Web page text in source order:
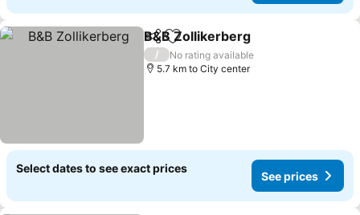
ShareAdd to favorites
B&B Zollikerberg
/
No rating available
5.7 km to City center
Select dates to see exact prices
See prices